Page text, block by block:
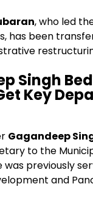
, who led
has been
Singh
Key
Gagandeep
to the
previously
and